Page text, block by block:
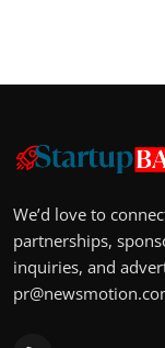
We’d love to
partnerships,
inquiries, and